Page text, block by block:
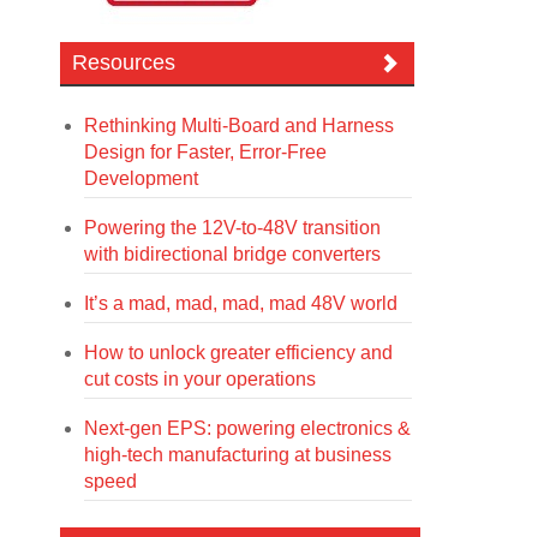
Resources
Rethinking Multi-Board and Harness
Design for Faster, Error-Free
Development
Powering the 12V-to-48V transition
with bidirectional bridge converters
It’s a mad, mad, mad, mad 48V world
How to unlock greater efficiency and
cut costs in your operations
Next-gen EPS: powering electronics &
high-tech manufacturing at business
speed